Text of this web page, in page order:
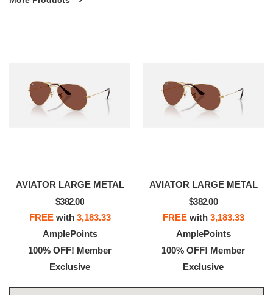
AVIATOR LARGE METAL
$382.00
FREEwith 3,183.33
AmplePoints
100% OFF! Member
Exclusive
AVIATOR LARGE METAL
$382.00
FREEwith 3,183.33
AmplePoints
100% OFF! Member
Exclusive